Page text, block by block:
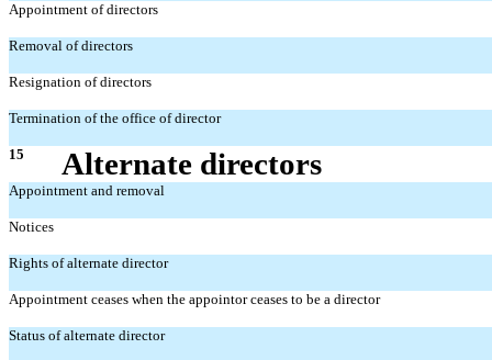
Appointment of directors
Removal of directors
Resignation of directors
Termination of the office of director
15 Alternate directors
Appointment and removal
Notices
Rights of alternate director
Appointment ceases when the appointor ceases to be a director
Status of alternate director